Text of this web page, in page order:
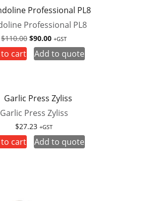
Professional PL8
$110.00 Original
price
was:
$90.00Current
price
is:
+GST
cart Add to quote
Garlic Press Zyliss
$27.23 +GST
cart Add to quote